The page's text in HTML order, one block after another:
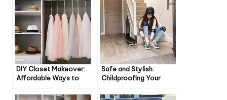
DIY Closet Makeover:
Affordable Ways to
Safe and Stylish:
Childproofing Your